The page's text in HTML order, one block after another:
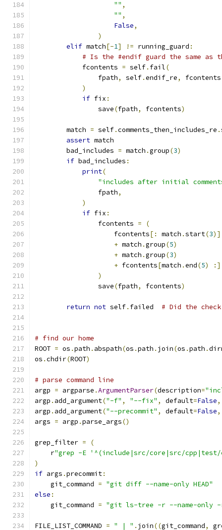
"" ,
"" ,
False,
)
elif match[-1] != running_guard :
# Is the #endif guard the same as
            fcontents
= self. fail(
                fpath
, self.endif_re, fcontents
)
if fix :
                save
(fpath, fcontents)
        match
= self.comments_then_includes_re .
assert match
        bad_includes
= match .group(3)
if bad_includes :
print(
"includes after initial
                fpath
,
)
if fix :
                fcontents
=
(
                    fcontents
[: match .start(3)]
+ match .group(5)
+ match .group(3)
+ fcontents[match .end(5)
:]
)
                save
(fpath, fcontents)
return not self. failed # Did the
# find our home
ROOT = os .path . abspath(os .path . join(os .path .
os .chdir(ROOT)
# parse command line
argp = argparse .ArgumentParser(description=
argp . add_argument("-f" , "--fix" , default=False,
argp . add_argument("--precommit" , default=False,
args = argp .parse_args()
grep_filter =
(
    r
"grep -E '^(include|src/core|src/
)
if args .precommit:
    git_command
= "git diff --name-only HEAD"
else :
    git_command
= "git ls-tree -r --name-only -r
FILE_LIST_COMMAND = " | " . join((git_command,